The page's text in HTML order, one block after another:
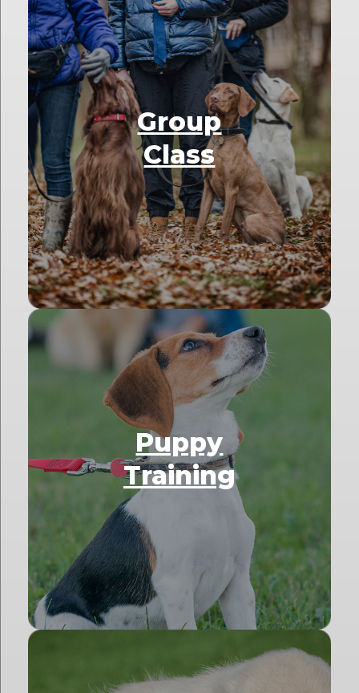
Group
Class
Puppy
Training